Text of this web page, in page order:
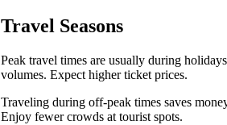
Travel Seasons
Peak travel times are usually during
volumes. Expect higher ticket prices.
Traveling during off-peak times saves
Enjoy fewer crowds at tourist spots.